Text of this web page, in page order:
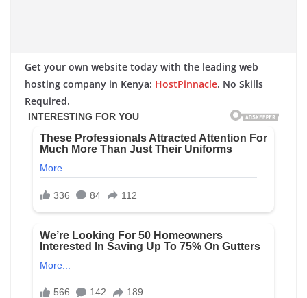
Get your own website today with the leading web
hosting company in Kenya: HostPinnacle. No Skills
Required.